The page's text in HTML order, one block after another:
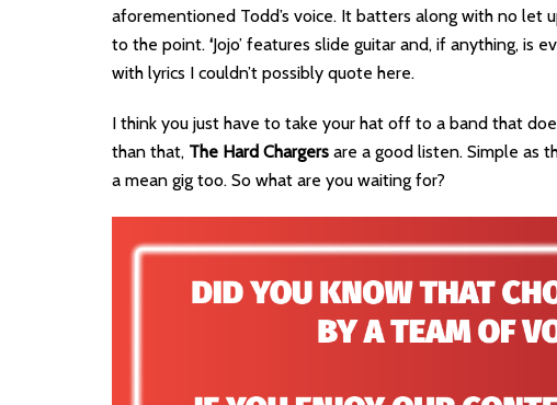
aforementioned Todd’s voice. It batters along with no let
to the point. ‘Jojo’ features slide guitar and, if anything, is
with lyrics I couldn’t possibly quote here.
I think you just have to take your hat off to a band that
than that, The Hard Chargers are a good listen. Simple as
a mean gig too. So what are you waiting for?